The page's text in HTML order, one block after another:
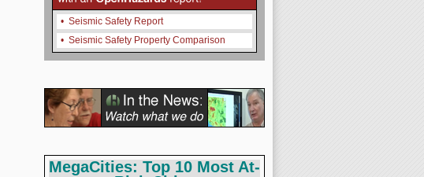
• Seismic Safety Report
• Seismic Safety Property Comparison
MegaCities: Top 10 Most At-